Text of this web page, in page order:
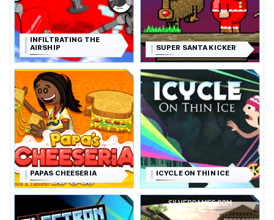
INFILTRATING THE
AIRSHIP
SUPER SANTA KICKER
PAPAS CHEESERIA ICYCLE ON THIN ICE